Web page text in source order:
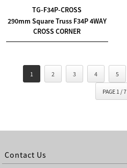
TG-F34P-CROSS
290mm Square Truss F34P 4WAY
CROSS CORNER
1 2 3 4 5
PAGE 1 / 7
Contact Us